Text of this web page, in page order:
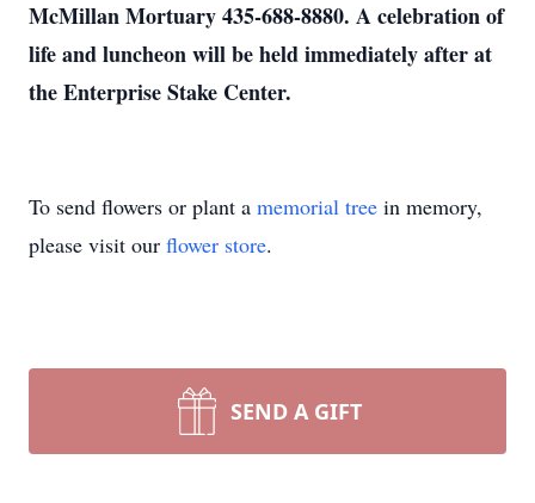
McMillan Mortuary 435-688-8880. A celebration of
life and luncheon will be held immediately after at
the Enterprise Stake Center.
To send flowers or plant a memorial tree in memory,
please visit our flower store.
SEND A GIFT